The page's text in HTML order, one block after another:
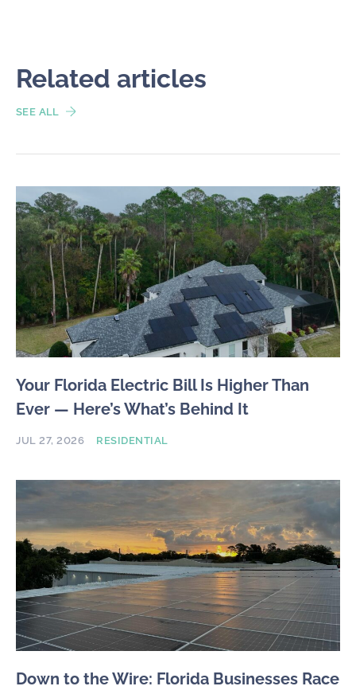
Related articles
SEE ALL
Your Florida Electric Bill Is Higher Than
Ever — Here’s What’s Behind It
JUL 27, 2026 RESIDENTIAL
Down to the Wire: Florida Businesses Race